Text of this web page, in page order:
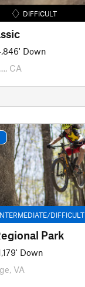
DIFFICULT
Down
CA
DIFFICULT
Park
Down
VA